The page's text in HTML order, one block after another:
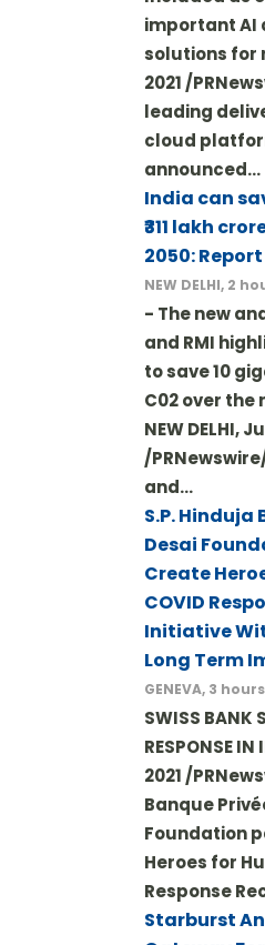
important AI
solutions for
2021 /
leading
cloud
announced…
India can
₹311 lakh
2050: Report
NEW DELHI, 2
- The new
and RMI
to save 10
C02 over the
NEW DELHI,
/
and…
S.P. Hinduja
Desai
Create
COVID
Initiative
Long Term
GENEVA, 3
SWISS BANK
RESPONSE
2021 /
Banque
Foundation
Heroes for
Response
Starburst